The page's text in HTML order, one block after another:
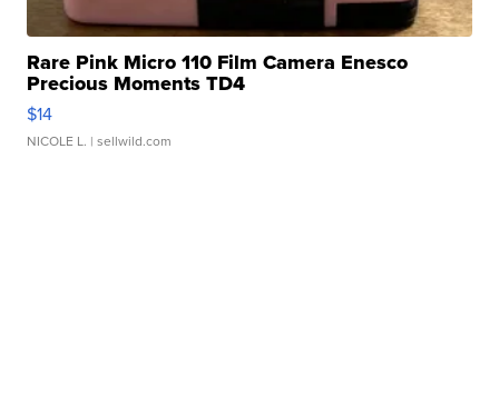
Rare Pink Micro 110 Film Camera Enesco
Precious Moments TD4
$14
NICOLE L. | sellwild.com